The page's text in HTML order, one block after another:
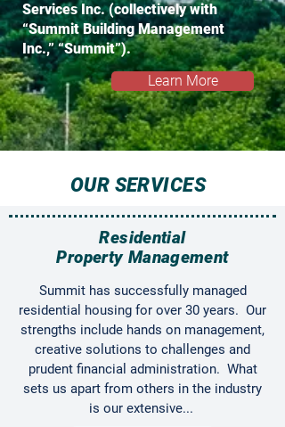
Services Inc. (collectively with
“Summit Building Management
Inc.,” “Summit”).
Learn More
OUR SERVICES
Residential
Property Management
Summit has successfully managed
residential housing for over 30 years. Our
strengths include hands on management,
creative solutions to challenges and
prudent financial administration. What
sets us apart from others in the industry
is our extensive...